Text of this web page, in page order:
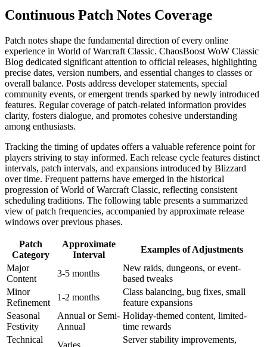
Continuous Patch Notes Coverage
Patch notes shape the fundamental direction of every online
experience in World of Warcraft Classic. ChaosBoost WoW Classic
Blog dedicated significant attention to official releases, highlighting
precise dates, version numbers, and essential changes to classes or
overall balance. Posts address developer statements, special
community events, or emergent trends sparked by newly introduced
features. Regular coverage of patch-related information provides
clarity, fosters dialogue, and promotes cohesive understanding
among enthusiasts.
Tracking the timing of updates offers a valuable reference point for
players striving to stay informed. Each release cycle features distinct
intervals, patch intervals, and expansions introduced by Blizzard
over time. Frequent patterns have emerged in the historical
progression of World of Warcraft Classic, reflecting consistent
scheduling traditions. The following table presents a summarized
view of patch frequencies, accompanied by approximate release
windows over previous phases.
Patch
Category
Approximate
Interval
Examples of Adjustments
Major
Content
3-5 months
New raids, dungeons, or event-
based tweaks
Minor
Refinement
1-2 months
Class balancing, bug fixes, small
feature expansions
Seasonal
Festivity
Annual or Semi-
Annual
Holiday-themed content, limited-
time rewards
Technical
Varies
Server stability improvements,